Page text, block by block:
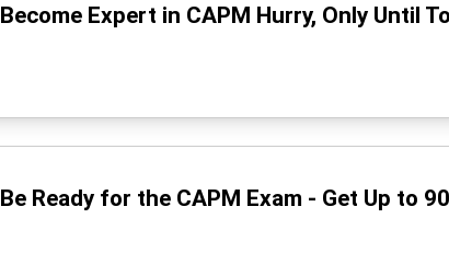
Become Expert in CAPM Hurry, Only Until
Be Ready for the CAPM Exam - Get Up to